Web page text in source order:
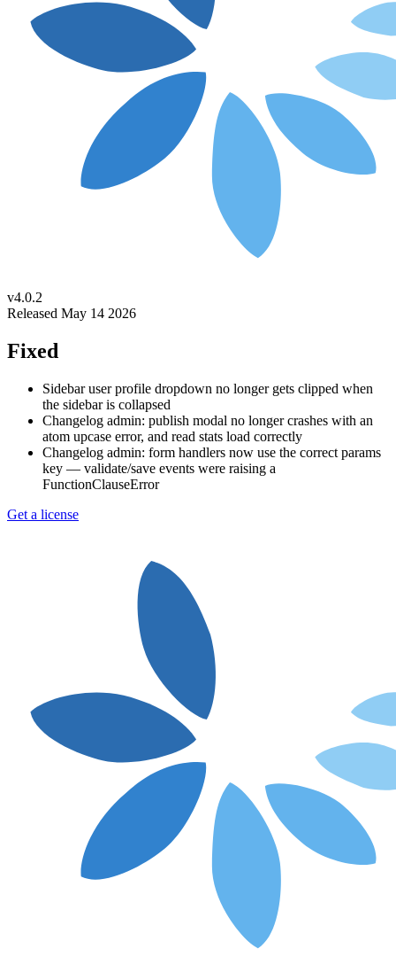
v4.0.2
Released May 14 2026
Fixed
Sidebar user profile dropdown no longer gets clipped when
the sidebar is collapsed
Changelog admin: publish modal no longer crashes with an
atom upcase error, and read stats load correctly
Changelog admin: form handlers now use the correct params
key — validate/save events were raising a
FunctionClauseError
Get a license